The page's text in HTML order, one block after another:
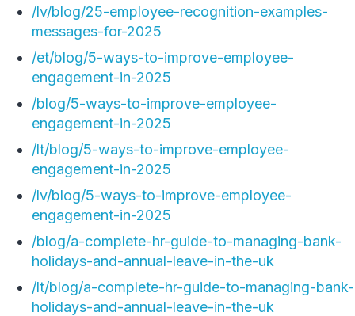
/lv/blog/25-employee-recognition-examples-
messages-for-2025
/et/blog/5-ways-to-improve-employee-
engagement-in-2025
/blog/5-ways-to-improve-employee-
engagement-in-2025
/lt/blog/5-ways-to-improve-employee-
engagement-in-2025
/lv/blog/5-ways-to-improve-employee-
engagement-in-2025
/blog/a-complete-hr-guide-to-managing-bank-
holidays-and-annual-leave-in-the-uk
/lt/blog/a-complete-hr-guide-to-managing-bank-
holidays-and-annual-leave-in-the-uk